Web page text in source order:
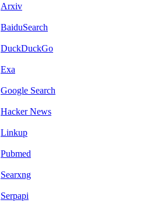
Arxiv
BaiduSearch
DuckDuckGo
Exa
Google Search
Hacker News
Linkup
Pubmed
Searxng
Serpapi